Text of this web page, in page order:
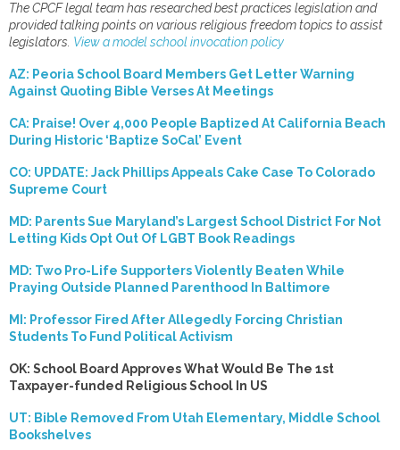
TheCPCF legal team has researched best practices legislation and
provided talking points on various religious freedom topics to assist
legislators. View a model school invocation policy
AZ: Peoria School Board Members Get Letter Warning
Against Quoting Bible Verses At Meetings
CA: Praise! Over 4,000 People Baptized At California Beach
During Historic ‘Baptize SoCal’ Event
CO: UPDATE: Jack Phillips Appeals Cake Case To Colorado
Supreme Court
MD: Parents Sue Maryland’s Largest School District For Not
Letting Kids Opt Out Of LGBT Book Readings
MD: Two Pro-Life Supporters Violently Beaten While
Praying Outside Planned Parenthood In Baltimore
MI: Professor Fired After Allegedly Forcing Christian
Students To Fund Political Activism
OK: School Board Approves What Would Be The 1st
Taxpayer-funded Religious School In US
UT: Bible Removed From Utah Elementary, Middle School
Bookshelves